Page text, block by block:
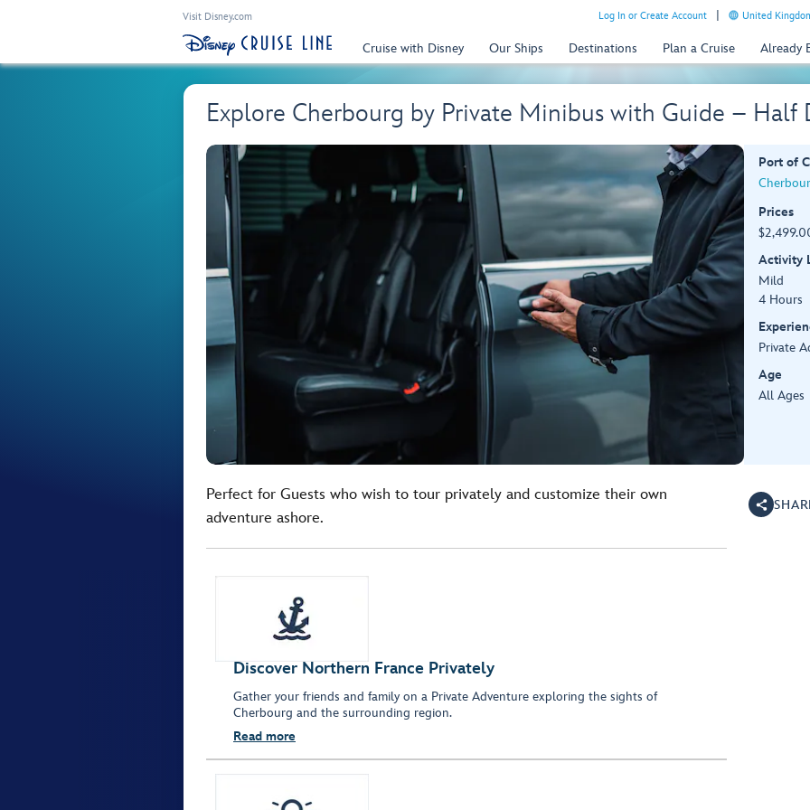
Visit Disney.com Log In or Create Account United
Cruise with Disney Our Ships Destinations Plan a Cruise Already
Explore Cherbourg by Private Minibus with Guide – Half
Port of
Prices
Activity
Mild
4 Hours
Private
Age
All Ages
Perfect for Guests who wish to tour privately and customize their own
adventure ashore.
Discover Northern France Privately
Gather your friends and family on a Private Adventure exploring the sights of
Cherbourg and the surrounding region.
Read more